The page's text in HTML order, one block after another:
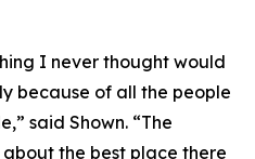
I never thought would
because of all the people
said Shown. “The
about the best place there